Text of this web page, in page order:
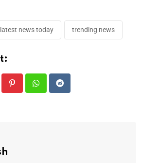
latest news today trending news
PinterestWhatsappReddit